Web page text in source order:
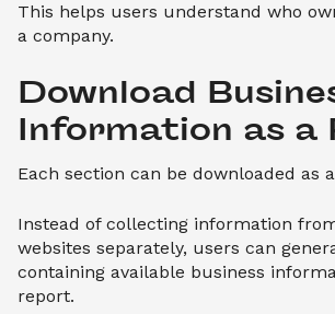
This helps users understand who
a company.
Download
Information as a
Each section can be downloaded as
Instead of collecting information
websites separately, users can
containing available business
report.